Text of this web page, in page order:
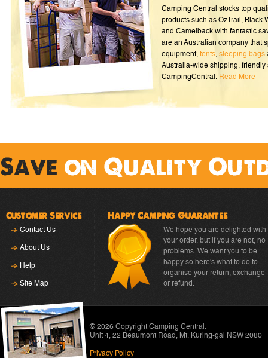
Camping Central stocks top
products such as OzTrail, Black
and Camelback with fantastic
are an Australian company that
equipment, tents, sleeping bags
Australia-wide shipping, friendly
CampingCentral. Read More
Save on Quality
Customer Service
Contact Us
About Us
Help
Site Map
Happy Camping Guarantee
We hope you are delighted with
your order, but if you are not, no
problems. We want you to be
happy so here's what to do to
organise your return, exchange
or refund.
© 2026 Copyright Camping Central .
Unit 4, 22 Beaumont Road , Mt. Kuring-gai NSW 2080
Privacy Policy